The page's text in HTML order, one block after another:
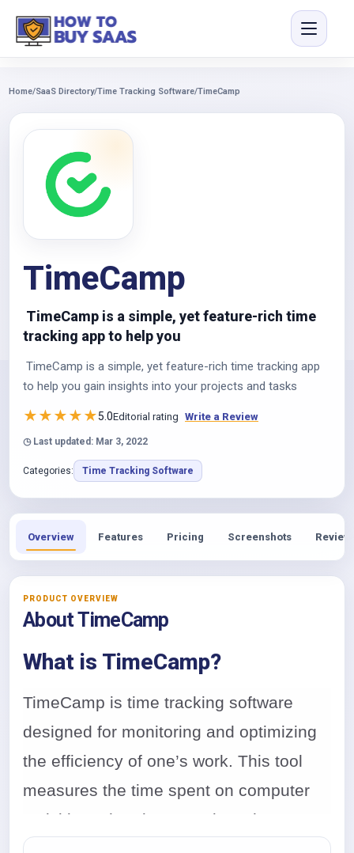
Home/SaaS Directory/Time Tracking Software/TimeCamp
TimeCamp
TimeCamp is a simple, yet feature-rich time
tracking app to help you
TimeCamp is a simple, yet feature-rich time tracking app
to help you gain insights into your projects and tasks
★★★★★5.0Editorial rating Write a Review
◷ Last updated: Mar 3, 2022
Categories: Time Tracking Software
Overview Features Pricing Screenshots
PRODUCT OVERVIEW
About TimeCamp
What is TimeCamp?
TimeCamp is time tracking software
designed for monitoring and optimizing
the efficiency of one’s work. This tool
measures the time spent on computer
activities. Then it categorizes these
activities into productive ones and those